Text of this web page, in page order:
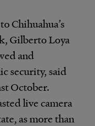
Chihuahua’s
Gilberto Loya
and
security, said
October.
live camera
as more than